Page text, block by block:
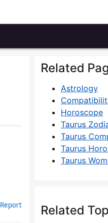
Report
Related
Astrology
Horoscope
Taurus
Taurus
Taurus
Taurus
Related